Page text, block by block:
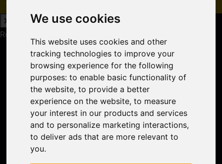
We use cookies
This website uses cookies and other
tracking technologies to improve your
browsing experience for the following
purposes:to enable basic functionality of
the website,to provide a better
experience on the website,to measure
your interest in our products and services
and to personalize marketing interactions,
to deliver ads that are more relevant to
you.
Request a Free Valuation